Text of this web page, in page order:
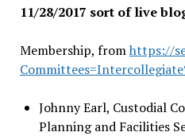
11/28/2017 sort of live
Membership, fromhttps://
Johnny Earl, Custodial
Planning and Facilities